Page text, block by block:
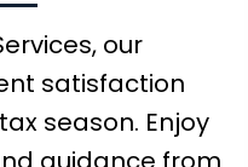
our
satisfaction
season. Enjoy